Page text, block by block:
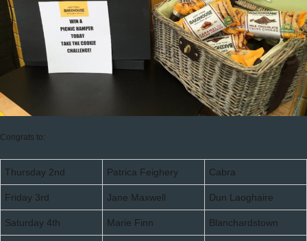
Congrats to:
Thursday 2nd Patrica Feighery Cabra
Friday 3rd Jane Maxwell Dun Laoghaire
Saturday 4th Marie Finn Blanchardstown